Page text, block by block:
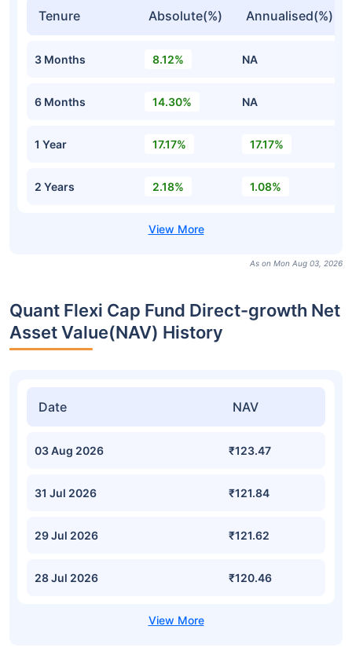
Tenure Absolute(%) Annualised(%)
3 Months 8.12% NA
6 Months 14.30% NA
1 Year 17.17% 17.17%
2 Years 2.18% 1.08%
As on Mon Aug 03, 2026
Quant Flexi Cap Fund Direct-growth Net
Asset Value(NAV) History
Date NAV
03 Aug 2026 ₹123.47
31 Jul 2026 ₹121.84
29 Jul 2026 ₹121.62
28 Jul 2026 ₹120.46